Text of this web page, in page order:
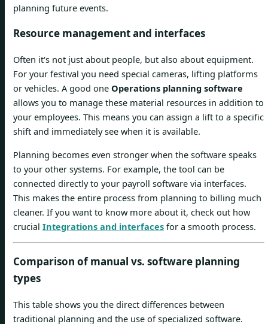
planning future events.
Resource management and interfaces
Often it's not just about people, but also about equipment.
For your festival you need special cameras, lifting platforms
or vehicles. A good one Operations planning software
allows you to manage these material resources in addition to
your employees. This means you can assign a lift to a specific
shift and immediately see when it is available.
Planning becomes even stronger when the software speaks
to your other systems. For example, the tool can be
connected directly to your payroll software via interfaces.
This makes the entire process from planning to billing much
cleaner. If you want to know more about it, check out how
crucial Integrations and interfaces for a smooth process.
Comparison of manual vs. software planning
types
This table shows you the direct differences between
traditional planning and the use of specialized software.